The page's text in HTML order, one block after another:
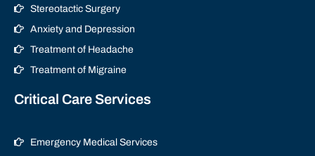
Stereotactic Surgery
Anxiety and Depression
Treatment of Headache
Treatment of Migraine
Critical Care Services
Emergency Medical Services